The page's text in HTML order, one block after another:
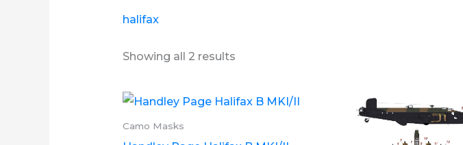
halifax
Showing all 2 results
Camo Masks
Price
range:
This
has
range:
£12.00
through